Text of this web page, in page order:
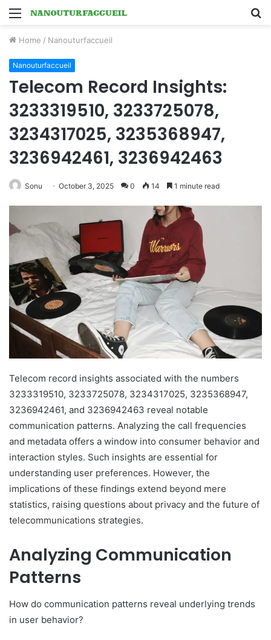
Menu
Home / Nanouturfaccueil
Nanouturfaccueil
Telecom Record Insights:
3233319510, 3233725078,
3234317025, 3235368947,
3236942461, 3236942463
Sonu October 3, 2025 0 14 1 minute read
Telecom record insights associated with the numbers
3233319510, 3233725078, 3234317025, 3235368947,
3236942461, and 3236942463 reveal notable
communication patterns. Analyzing the call frequencies
and metadata offers a window into consumer behavior and
interaction styles. Such insights are essential for
understanding user preferences. However, the
implications of these findings extend beyond mere
statistics, raising questions about privacy and the future of
telecommunications strategies.
Analyzing Communication
Patterns
How do communication patterns reveal underlying trends
in user behavior?